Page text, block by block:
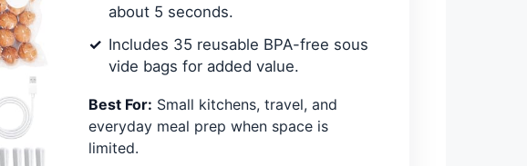
about 5 seconds.
Includes 35 reusable BPA-free sous
vide bags for added value.
Best For: Small kitchens, travel, and
everyday meal prep when space is
limited.